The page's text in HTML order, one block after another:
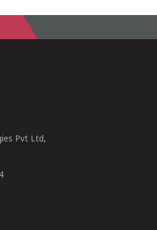
Pvt Ltd,